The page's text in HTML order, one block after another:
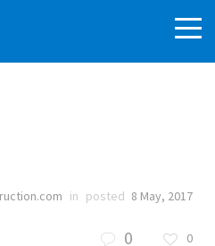
in posted 8 May, 2017
0 0